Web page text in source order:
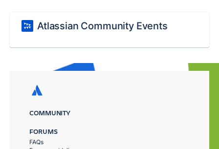
Atlassian Community Events
COMMUNITY
FORUMS
FAQs